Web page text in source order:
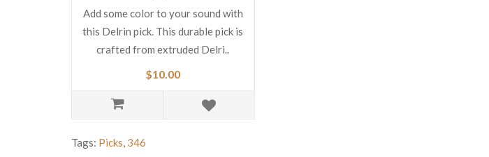
1987346800
Add some color to your sound with
this Delrin pick. This durable pick is
crafted from extruded Delri..
$10.00
Tags: Picks, 346